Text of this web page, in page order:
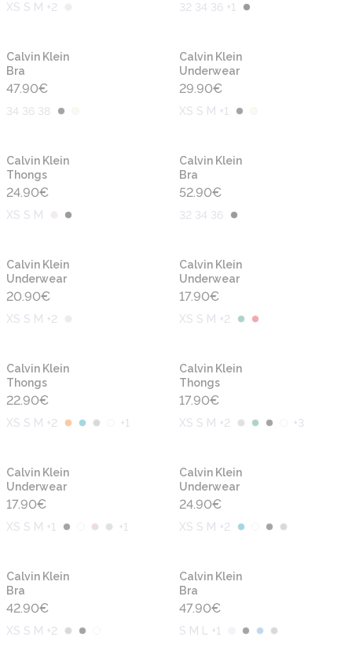
XS S M +2 32 34 36 +1
Calvin Klein
Bra
47.90€
34 36 38
Calvin Klein
Underwear
29.90€
XS S M +1
Calvin Klein
Thongs
24.90€
XS S M
Calvin Klein
Bra
52.90€
32 34 36
Calvin Klein
Underwear
20.90€
XS S M +2
Calvin Klein
Underwear
17.90€
XS S M +2
Calvin Klein
Thongs
22.90€
XS S M +2 +1
Calvin Klein
Thongs
17.90€
XS S M +2 +3
Calvin Klein
Underwear
17.90€
XS S M +1 +1
Calvin Klein
Underwear
24.90€
XS S M +2
Calvin Klein
Bra
42.90€
XS S M +2
Calvin Klein
Bra
47.90€
S M L +1